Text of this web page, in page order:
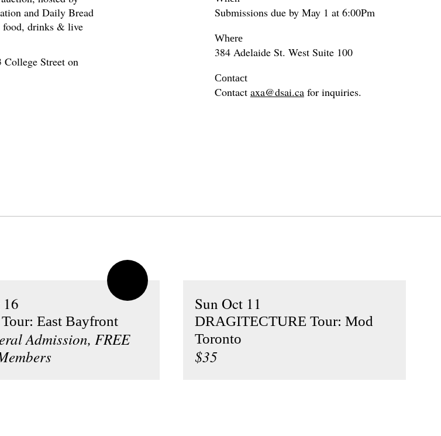
and Daily Bread
food, drinks & live
Street on
Submissions due by May 1 at 6:00Pm
Where
384 Adelaide St. West Suite 100
Contact
Contact axa@dsai.cafor inquiries.
East Bayfront
Admission, FREE
Sun Oct 11
DRAGITECTURE Tour: Mod
Toronto
$35